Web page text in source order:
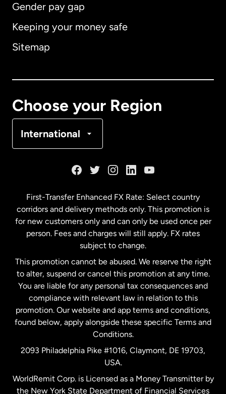
Gender pay gap
Keeping your money safe
Sitemap
Choose your Region
International
Australia
Malaysia
Netherlands
New Zealand
Spain
United Kingdom
First-Transfer Enhanced FX Rate: Select country
corridors and delivery methods only. This promotion is
for new customers only and can only be used once per
person. Fees and charges will still apply. FX rates
subject to change.
This promotion cannot be abused. We reserve the right
to alter, suspend or cancel this promotion at any time.
You are liable for any personal tax consequences and
compliance with relevant law in relation to this
promotion. Our website and app terms and conditions,
found below, apply alongside these specific Terms and
Conditions.
2093 Philadelphia Pike #1016, Claymont, DE 19703,
USA.
WorldRemit Corp. is Licensed as a Money Transmitter by
the New York State Department of Financial Services